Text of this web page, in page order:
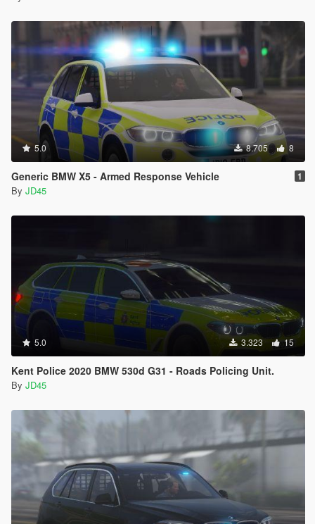
5.0 8.705 8
Generic BMW X5 - Armed Response Vehicle 1
By JD45
5.0 3.323 15
Kent Police 2020 BMW 530d G31 - Roads Policing Unit.
By JD45